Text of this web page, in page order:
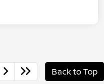
Back to Top